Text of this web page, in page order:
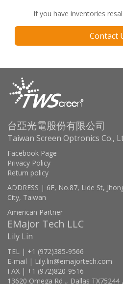
If you have inventories
Contact
台亞光電股份有限公司
Taiwan Screen Optronics Co.,
Facebook Page
Privacy Policy
Return policy
ADDRESS | 6F, No.87, Lide St,
City, Taiwan
American Partner
EMajor Tech LLC
Lily Lin
TEL | +1 (972)385-9566
E-mail | Lily.lin@emajortech.com
FAX | +1 (972)820-9516
13620 Omega Rd ., Dallas TX75244 ,